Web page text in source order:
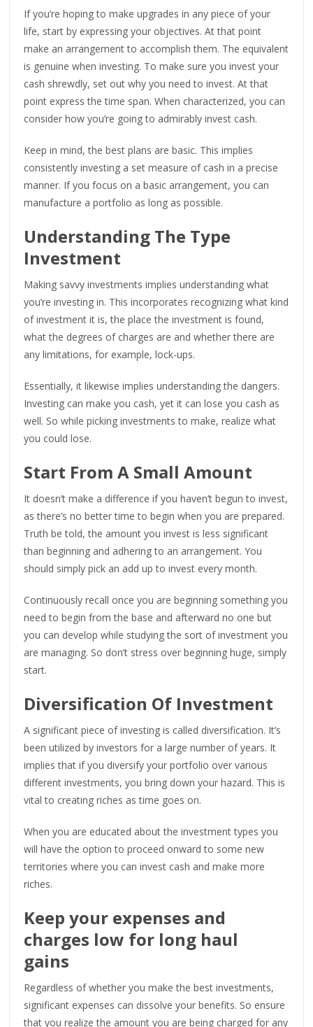
If you’re hoping to make upgrades in any piece of your
life, start by expressing your objectives. At that point
make an arrangement to accomplish them. The equivalent
is genuine when investing. To make sure you invest your
cash shrewdly, set out why you need to invest. At that
point express the time span. When characterized, you can
consider how you’re going to admirably invest cash.
Keep in mind, the best plans are basic. This implies
consistently investing a set measure of cash in a precise
manner. If you focus on a basic arrangement, you can
manufacture a portfolio as long as possible.
Understanding The Type
Investment
Making savvy investments implies understanding what
you’re investing in. This incorporates recognizing what kind
of investment it is, the place the investment is found,
what the degrees of charges are and whether there are
any limitations, for example, lock-ups.
Essentially, it likewise implies understanding the dangers.
Investing can make you cash, yet it can lose you cash as
well. So while picking investments to make, realize what
you could lose.
Start From A Small Amount
It doesn’t make a difference if you haven’t begun to invest,
as there’s no better time to begin when you are prepared.
Truth be told, the amount you invest is less significant
than beginning and adhering to an arrangement. You
should simply pick an add up to invest every month.
Continuously recall once you are beginning something you
need to begin from the base and afterward no one but
you can develop while studying the sort of investment you
are managing. So don’t stress over beginning huge, simply
start.
Diversification Of Investment
A significant piece of investing is called diversification. It’s
been utilized by investors for a large number of years. It
implies that if you diversify your portfolio over various
different investments, you bring down your hazard. This is
vital to creating riches as time goes on.
When you are educated about the investment types you
will have the option to proceed onward to some new
territories where you can invest cash and make more
riches.
Keep your expenses and
charges low for long haul
gains
Regardless of whether you make the best investments,
significant expenses can dissolve your benefits. So ensure
that you realize the amount you are being charged for any